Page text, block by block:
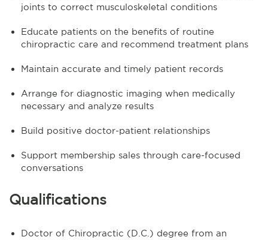
joints to correct musculoskeletal conditions
Educate patients on the benefits of routine
chiropractic care and recommend treatment plans
Maintain accurate and timely patient records
Arrange for diagnostic imaging when medically
necessary and analyze results
Build positive doctor-patient relationships
Support membership sales through care-focused
conversations
Qualifications
Doctor of Chiropractic (D.C.) degree from an